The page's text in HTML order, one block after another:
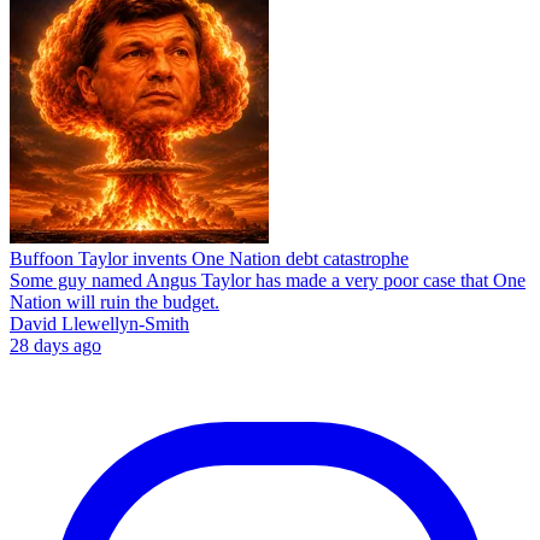
Buffoon Taylor invents One Nation debt catastrophe
Some guy named Angus Taylor has made a very poor case that One
Nation will ruin the budget.
David Llewellyn-Smith
28 days ago